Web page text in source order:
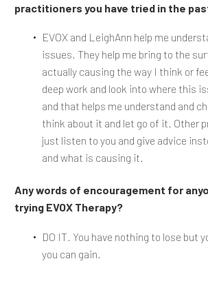
practitioners you have tried in the
EVOX and LeighAnn help me
issues. They help me bring to the
actually causing the way I think or
deep work and look into where this
and that helps me understand and
think about it and let go of it. Other
just listen to you and give advice
and what is causing it.
Any words of encouragement for
trying EVOX Therapy?
DO IT. You have nothing to lose but
you can gain.